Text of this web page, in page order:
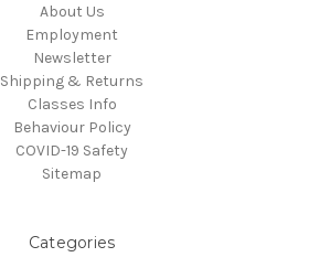
About Us
Employment
Newsletter
Shipping & Returns
Classes Info
Behaviour Policy
COVID-19 Safety
Sitemap
Categories